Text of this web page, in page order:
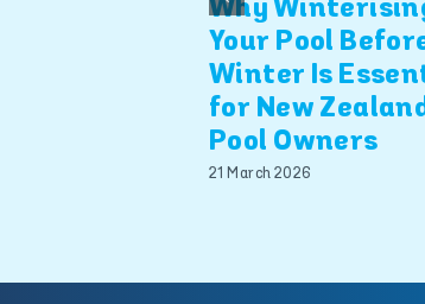
Why
Your Pool
Winter Is
for New
Pool Owners
21 March 2026